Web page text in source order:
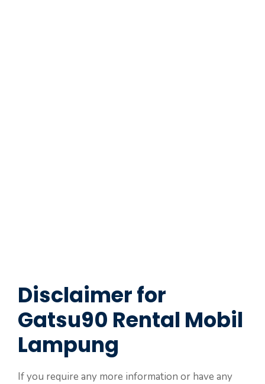
Disclaimer for
Gatsu90 Rental Mobil
Lampung
If you require any more information or have any